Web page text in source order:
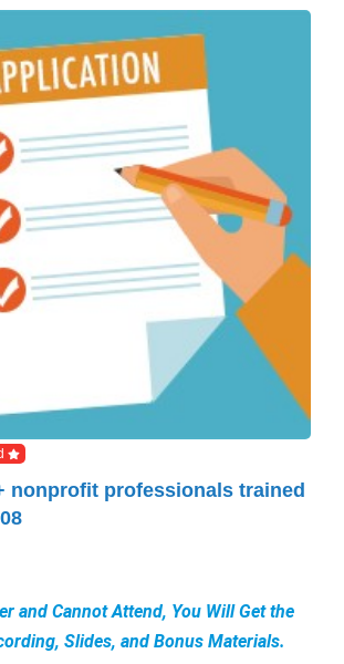
nonprofit professionals trained
and Cannot Attend, You Will Get the
Slides, and Bonus Materials.